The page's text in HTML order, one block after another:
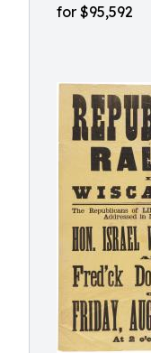
for $95,592